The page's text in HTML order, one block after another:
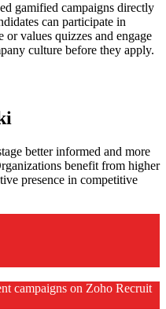
gamified campaigns directly
can participate in
or values quizzes and engage
culture before they apply.
better informed and more
benefit from higher
presence in competitive
campaigns on Zoho Recruit